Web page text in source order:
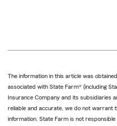
The information in this article was
associated with State Farm® (including
Insurance Company and its subsidiaries
reliable and accurate, we do not warrant
information. State Farm is not